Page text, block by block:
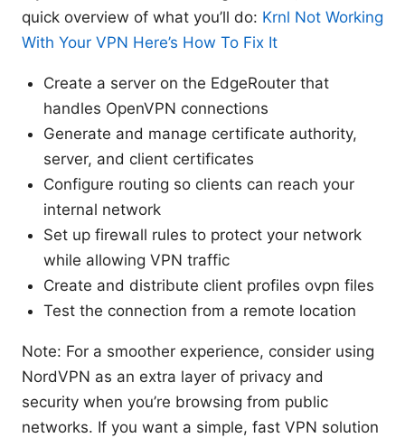
quick overview of what you’ll do: Krnl Not Working
With Your VPN Here’s How To Fix It
Create a server on the EdgeRouter that
handles OpenVPN connections
Generate and manage certificate authority,
server, and client certificates
Configure routing so clients can reach your
internal network
Set up firewall rules to protect your network
while allowing VPN traffic
Create and distribute client profiles ovpn files
Test the connection from a remote location
Note: For a smoother experience, consider using
NordVPN as an extra layer of privacy and
security when you’re browsing from public
networks. If you want a simple, fast VPN solution